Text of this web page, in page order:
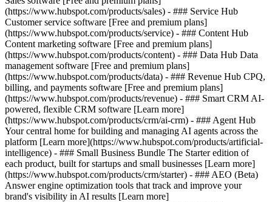
(https://www.hubspot.com/products/sales) - ### Service Hub
Customer service software [Free and premium plans]
(https://www.hubspot.com/products/service) - ### Content Hub
Content marketing software [Free and premium plans]
(https://www.hubspot.com/products/content) - ### Data Hub Data
management software [Free and premium plans]
(https://www.hubspot.com/products/data) - ### Revenue Hub CPQ,
billing, and payments software [Free and premium plans]
(https://www.hubspot.com/products/revenue) - ### Smart CRM AI-
powered, flexible CRM software [Learn more]
(https://www.hubspot.com/products/crm/ai-crm) - ### Agent Hub
Your central home for building and managing AI agents across the
platform [Learn more](https://www.hubspot.com/products/artificial-
intelligence) - ### Small Business Bundle The Starter edition of
each product, built for startups and small businesses [Learn more]
(https://www.hubspot.com/products/crm/starter) - ### AEO (Beta)
Answer engine optimization tools that track and improve your
brand's visibility in AI results [Learn more]